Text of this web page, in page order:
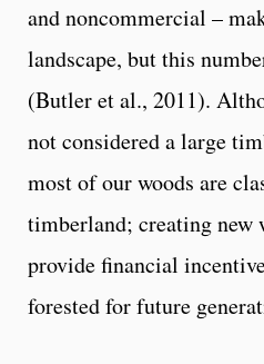
and noncommercial –
landscape, but this
(Butler et al., 2011).
not considered a large
most of our woods are
timberland; creating new
provide financial
forested for future